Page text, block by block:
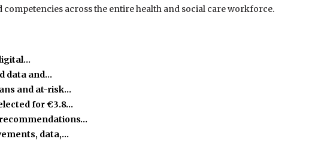
across the entire health and social care workforce.
data and…
and at-risk…
for €3.8…
data,…